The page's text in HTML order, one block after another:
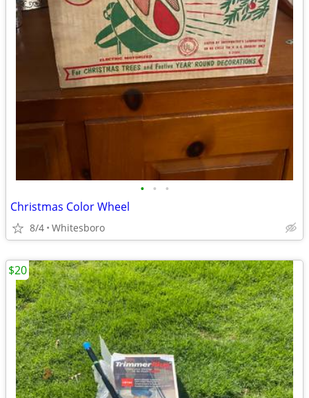
• • •
Christmas Color Wheel
8/4 Whitesboro
$20